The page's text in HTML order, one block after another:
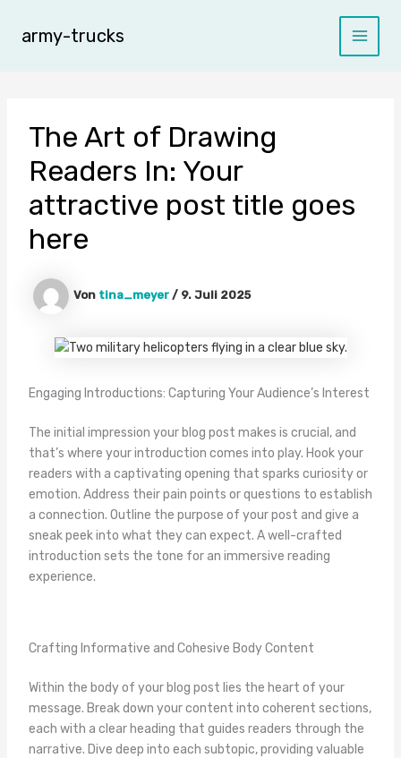
Inhaltarmy-trucks
Main
The Art of Drawing
Readers In: Your
attractive post title goes
here
Von tina_meyer / 9. Juli 2025
Engaging Introductions: Capturing Your Audience’s Interest
The initial impression your blog post makes is crucial, and
that’s where your introduction comes into play. Hook your
readers with a captivating opening that sparks curiosity or
emotion. Address their pain points or questions to establish
a connection. Outline the purpose of your post and give a
sneak peek into what they can expect. A well-crafted
introduction sets the tone for an immersive reading
experience.
Crafting Informative and Cohesive Body Content
Within the body of your blog post lies the heart of your
message. Break down your content into coherent sections,
each with a clear heading that guides readers through the
narrative. Dive deep into each subtopic, providing valuable